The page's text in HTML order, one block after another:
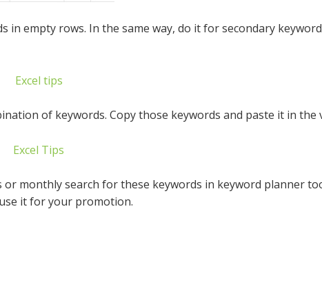
empty rows. In the same way, do it for secondary
of keywords. Copy those keywords and paste it in the
monthly search for these keywords in keyword planner
it for your promotion.